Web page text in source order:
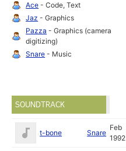
Ace - Code, Text
Jaz - Graphics
Pazza - Graphics (camera
digitizing)
Snare - Music
SOUNDTRACK
t-bone Snare
Feb
1992